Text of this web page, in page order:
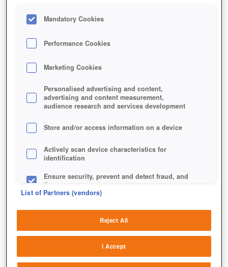
Mandatory Cookies
Performance Cookies
Marketing Cookies
Personalised advertising and content,
advertising and content measurement,
audience research and services development
Store and/or access information on a device
Actively scan device characteristics for
identification
Ensure security, prevent and detect fraud, and
fix errors
sources
Link different devices
List of Partners (vendors)
Reject All
I Accept